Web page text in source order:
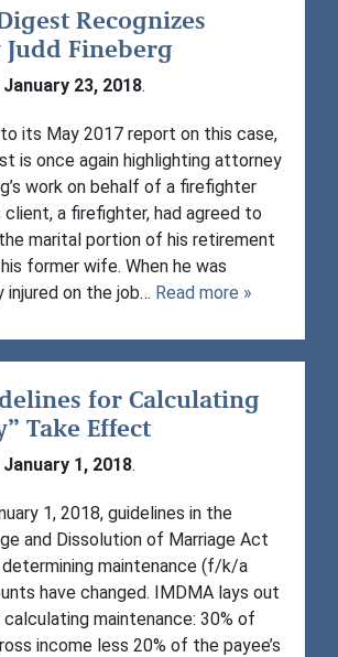
Recognizes
Fineberg
January 23, 2018.
its May 2017 report on this case,
is once again highlighting attorney
work on behalf of a firefighter
client, a firefighter, had agreed to
marital portion of his retirement
former wife. When he was
injured on the job… Read more »
for Calculating
Take Effect
January 1, 2018.
1, 2018, guidelines in the
and Dissolution of Marriage Act
maintenance (f/k/a
have changed. IMDMA lays out
maintenance: 30% of
income less 20% of the payee’s